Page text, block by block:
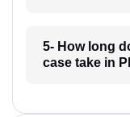
5- How long
case take in